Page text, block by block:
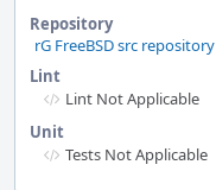
Repository
rG FreeBSD src repository
Lint
Lint Not Applicable
Unit
Tests Not Applicable